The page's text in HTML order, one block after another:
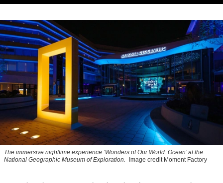
The immersive nighttime experience ‘Wonders of Our World: Ocean’ at the
National Geographic Museum of Exploration.
Image credit Moment Factory